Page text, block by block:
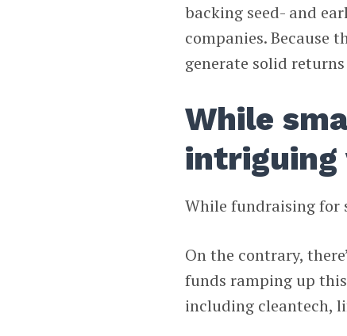
backing seed- and
companies. Because
generate solid
While
intriguing
While fundraising for
On the contrary,
funds ramping up
including cleantech,